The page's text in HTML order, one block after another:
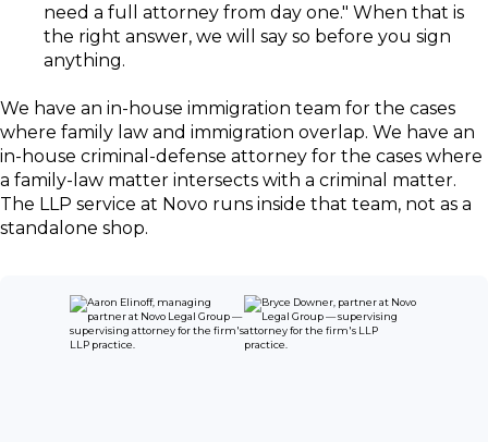
need a full attorney from day one." When that is
the right answer, we will say so before you sign
anything.
We have an in-house immigration team for the cases
where family law and immigration overlap. We have an
in-house criminal-defense attorney for the cases where
a family-law matter intersects with a criminal matter.
The LLP service at Novo runs inside that team, not as a
standalone shop.